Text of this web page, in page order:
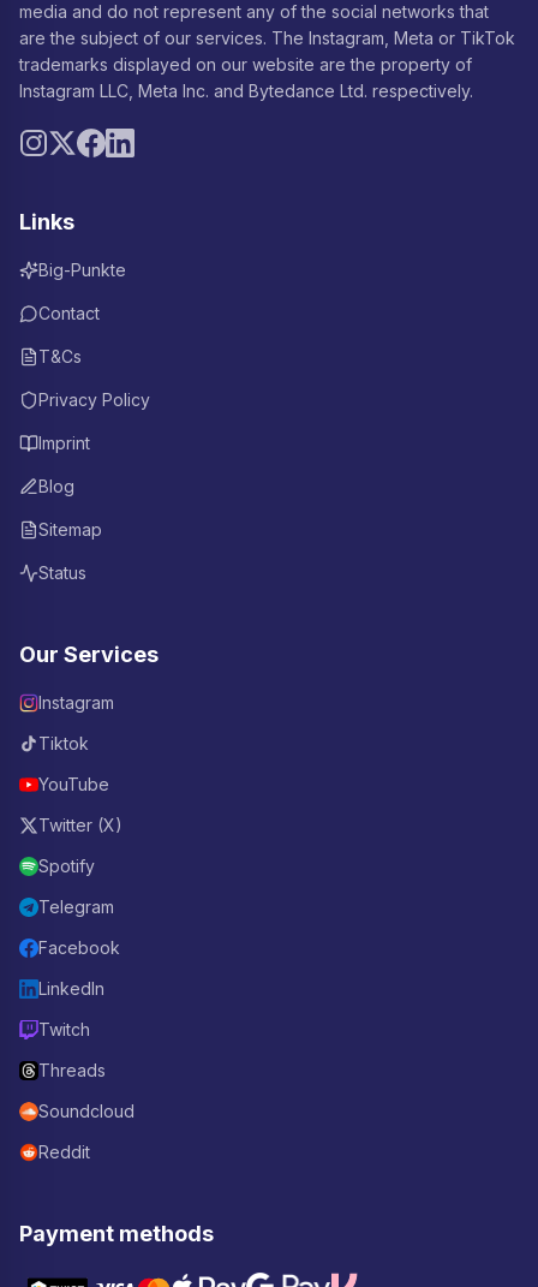
media and do not represent any of the social networks that
are the subject of our services. The Instagram, Meta or TikTok
trademarks displayed on our website are the property of
Instagram LLC, Meta Inc. and Bytedance Ltd. respectively.
Links
Big-Punkte
Contact
T&Cs
Privacy Policy
Imprint
Blog
Sitemap
Status
Our Services
Instagram
Tiktok
YouTube
Twitter (X)
Spotify
Telegram
Facebook
LinkedIn
Twitch
Threads
Soundcloud
Reddit
Payment methods